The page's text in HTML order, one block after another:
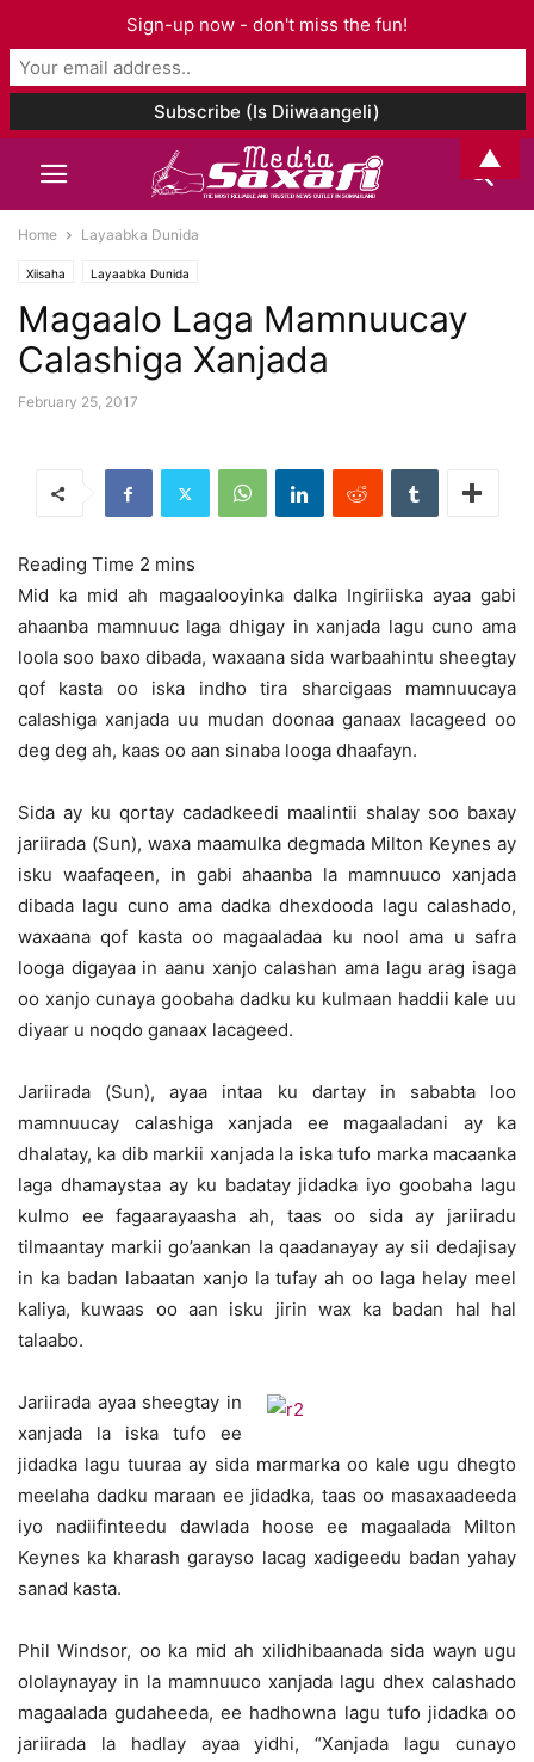
Home Layaabka Dunida
Xiisaha Layaabka Dunida
Magaalo Laga Mamnuucay
Calashiga Xanjada
February 25, 2017
Mid ka mid ah magaalooyinka dalka Ingiriiska ayaa gabi
ahaanba mamnuuc laga dhigay in xanjada lagu cuno ama
loola soo baxo dibada, waxaana sida warbaahintu sheegtay
qof kasta oo iska indho tira sharcigaas mamnuucaya
calashiga xanjada uu mudan doonaa ganaax lacageed oo
deg deg ah, kaas oo aan sinaba looga dhaafayn.
Sida ay ku qortay cadadkeedi maalintii shalay soo baxay
jariirada (Sun), waxa maamulka degmada Milton Keynes ay
isku waafaqeen, in gabi ahaanba la mamnuuco xanjada
dibada lagu cuno ama dadka dhexdooda lagu calashado,
waxaana qof kasta oo magaaladaa ku nool ama u safra
looga digayaa in aanu xanjo calashan ama lagu arag isaga
oo xanjo cunaya goobaha dadku ku kulmaan haddii kale uu
diyaar u noqdo ganaax lacageed.
Jariirada (Sun), ayaa intaa ku dartay in sababta loo
mamnuucay calashiga xanjada ee magaaladani ay ka
dhalatay, ka dib markii xanjada la iska tufo marka macaanka
laga dhamaystaa ay ku badatay jidadka iyo goobaha lagu
kulmo ee fagaarayaasha ah, taas oo sida ay jariiradu
tilmaantay markii go’aankan la qaadanayay ay sii dedajisay
in ka badan labaatan xanjo la tufay ah oo laga helay meel
kaliya, kuwaas oo aan isku jirin wax ka badan hal hal
talaabo.
Jariirada ayaa sheegtay in
xanjada la iska tufo ee
jidadka lagu tuuraa ay sida marmarka oo kale ugu dhegto
meelaha dadku maraan ee jidadka, taas oo masaxaadeeda
iyo nadiifinteedu dawlada hoose ee magaalada Milton
Keynes ka kharash garayso lacag xadigeedu badan yahay
sanad kasta.
Phil Windsor, oo ka mid ah xilidhibaanada sida wayn ugu
ololaynayay in la mamnuuco xanjada lagu dhex calashado
magaalada gudaheeda, ee hadhowna lagu tufo jidadka oo
jariirada la hadlay ayaa yidhi, “Xanjada lagu cunayo
Sign-up now - don't miss the fun!
▲